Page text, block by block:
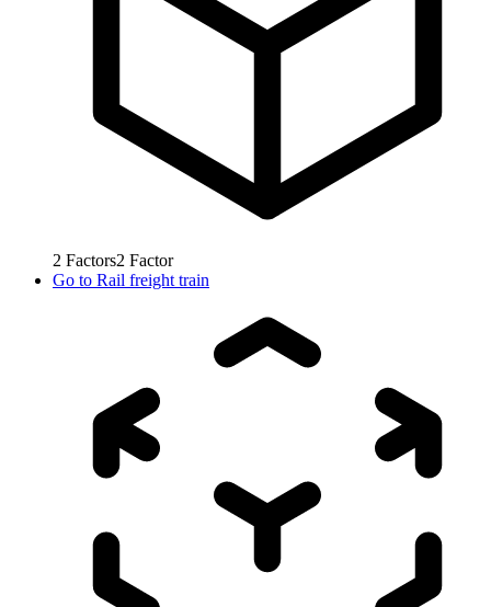
2 Factors2 Factor
Go to Rail freight train